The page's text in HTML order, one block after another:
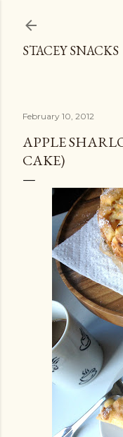
STACEY SNACKS
February 10, 2012
APPLE
CAKE)